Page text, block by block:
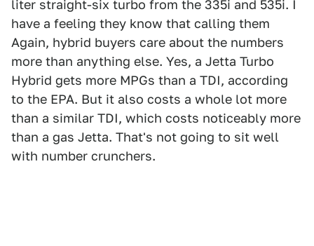
liter straight-six turbo from the 335i and 535i. I
have a feeling they know that calling them
Again, hybrid buyers care about the numbers
more than anything else. Yes, a Jetta Turbo
Hybrid gets more MPGs than a TDI, according
to the EPA. But it also costs a whole lot more
than a similar TDI, which costs noticeably more
than a gas Jetta. That's not going to sit well
with number crunchers.